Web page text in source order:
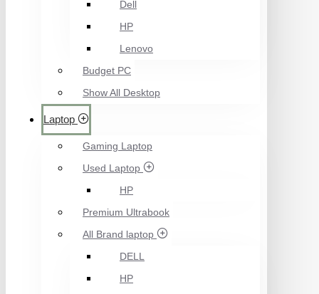
Dell
HP
Lenovo
Budget PC
Show All Desktop
Laptop
Gaming Laptop
Used Laptop
HP
Premium Ultrabook
All Brand laptop
DELL
HP